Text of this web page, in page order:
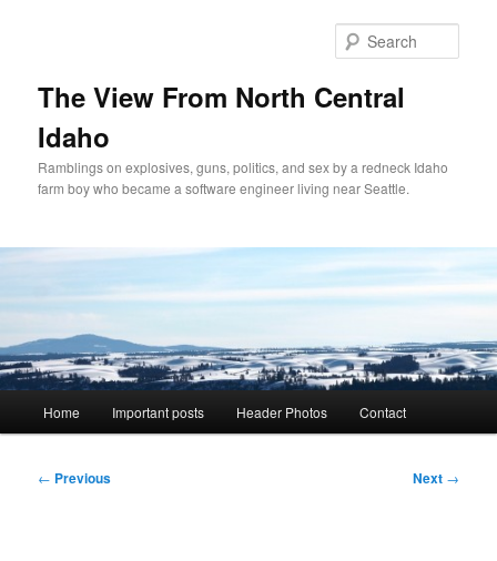
The View From North Central
Idaho
Ramblings on explosives, guns, politics, and sex by a redneck Idaho
farm boy who became a software engineer living near Seattle.
Home Important posts Header Photos Contact
Post
← Previous Next →